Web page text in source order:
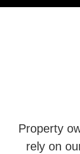
Property
rely on